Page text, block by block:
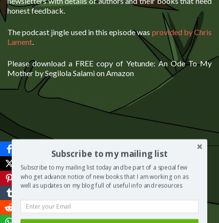
honest feedback.
The podcast jingle used in this episode was provided by Chris
Lament.
Please download a FREE copy of Yetunde: An Ode To My
Mother by Segilola Salami on Amazon
Subscribe to my mailing list
Subscribe to my mailing list today and be part of a special few
who get advance notice of new books that I am working on as
well as updates on my blog full of useful info and resources